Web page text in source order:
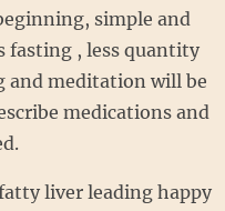
simple and
fasting , less quantity
and meditation will be
medications and
liver leading happy